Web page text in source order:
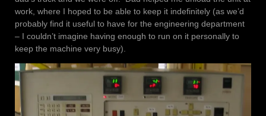
work, where I hoped to be able to keep it indefinitely (as we’d
probably find it useful to have for the engineering department
– I couldn’t imagine having enough to run on it personally to
keep the machine very busy).